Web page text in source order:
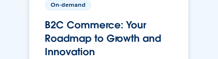
On-demand
B2C Commerce: Your
Roadmap to Growth and
Innovation